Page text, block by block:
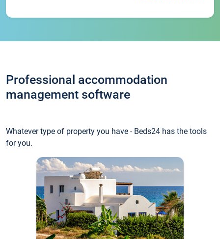
Professional accommodation
management software
Whatever type of property you have - Beds24 has the tools
for you.